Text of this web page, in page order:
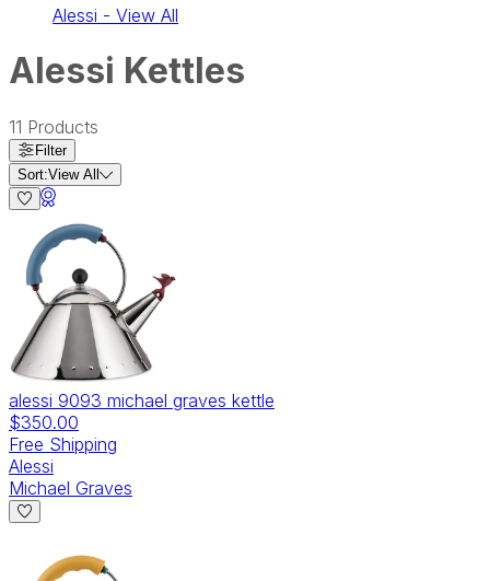
Alessi - View All
Alessi Kettles
11 Products
Filter
Sort:View All
alessi 9093 michael graves kettle
$350.00
Free Shipping
Alessi
Michael Graves